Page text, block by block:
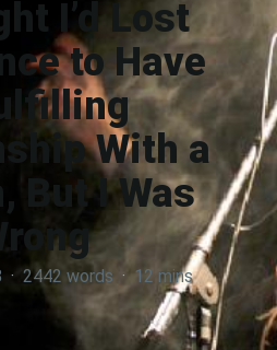
I’d Lost
to Have
With a
But I Was
· 2442 words · 12 mins